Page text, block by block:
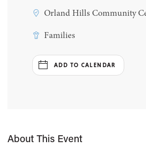
Orland Hills Community
Families
ADD TO CALENDAR
About This Event